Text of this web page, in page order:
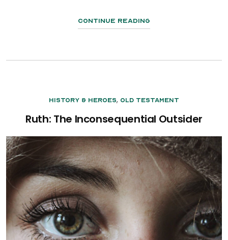
Continue Reading
History & Heroes, Old Testament
Ruth: The Inconsequential Outsider